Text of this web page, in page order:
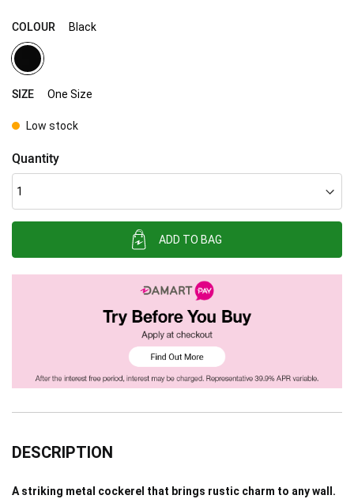
COLOUR Black
SIZE One Size
Low stock
Quantity
ADD TO BAG
DESCRIPTION
A striking metal cockerel that brings rustic charm to any wall.